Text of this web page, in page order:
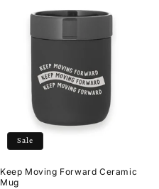
Sale
Keep Moving Forward Ceramic
Mug